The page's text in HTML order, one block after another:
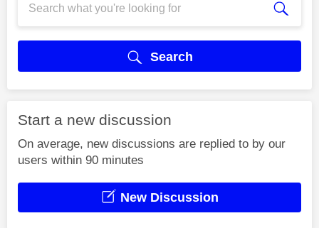
Search
Start a new discussion
On average, new discussions are replied to by our
users within 90 minutes
New Discussion